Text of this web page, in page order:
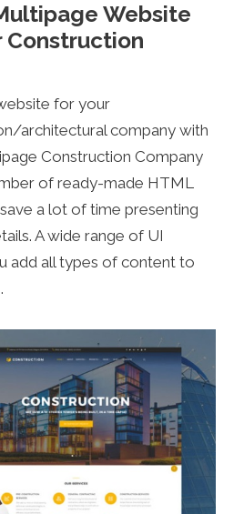
Website
for your
architectural company with
Construction Company
of ready-made HTML
a lot of time presenting
A wide range of UI
add all types of content to